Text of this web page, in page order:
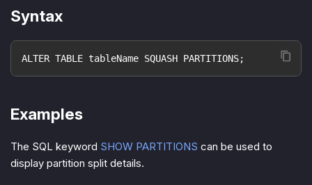
Syntax
ALTER TABLE tableName SQUASH PARTITIONS;
Examples
The SQL keyword SHOW PARTITIONS can be used to
display partition split details.